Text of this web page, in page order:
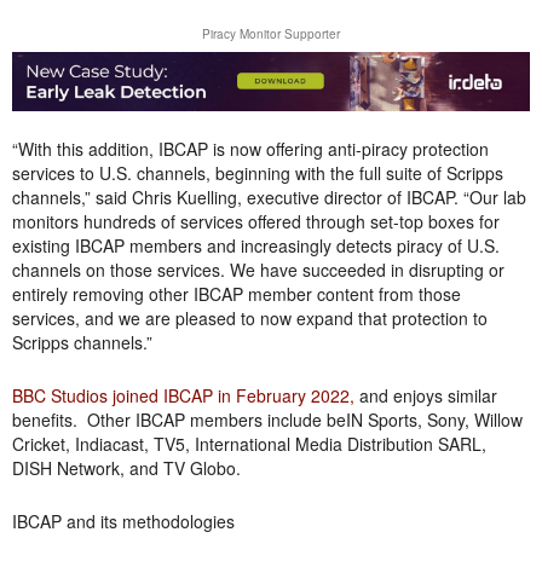
Piracy Monitor Supporter
“With this addition, IBCAP is now offering anti-piracy protection
services to U.S. channels, beginning with the full suite of Scripps
channels,” said Chris Kuelling, executive director of IBCAP. “Our lab
monitors hundreds of services offered through set-top boxes for
existing IBCAP members and increasingly detects piracy of U.S.
channels on those services. We have succeeded in disrupting or
entirely removing other IBCAP member content from those
services, and we are pleased to now expand that protection to
Scripps channels.”
BBC Studios joined IBCAP in February 2022, and enjoys similar
benefits. Other IBCAP members include beIN Sports, Sony, Willow
Cricket, Indiacast, TV5, International Media Distribution SARL,
DISH Network, and TV Globo.
IBCAP and its methodologies